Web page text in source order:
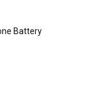
Battery